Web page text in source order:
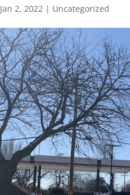
Jan 2, 2022 | Uncategorized